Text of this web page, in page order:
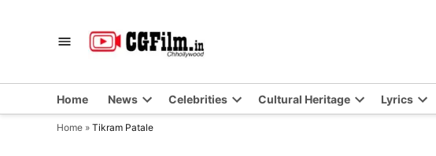
Home News Celebrities Cultural Heritage Lyrics
Home » Tikram Patale